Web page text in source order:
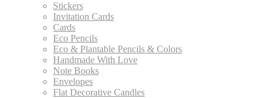
Stickers
Invitation Cards
Cards
Eco Pencils
Eco & Plantable Pencils & Colors
Handmade With Love
Note Books
Envelopes
Flat Decorative Candles